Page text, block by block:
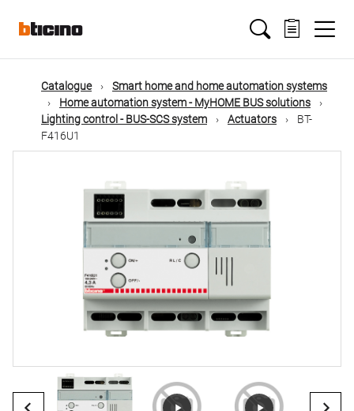
mainMain
navigation
Catalogue
Smart home and home automation systems
Home automation system - MyHOME BUS solutions
Lighting control - BUS-SCS system
Actuators
BT-
F416U1